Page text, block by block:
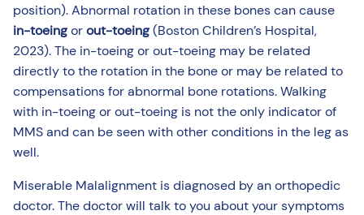
position). Abnormal rotation in these bones can cause
in-toeingorout-toeing(Boston Children’s Hospital,
2023). The in-toeing or out-toeing may be related
directly to the rotation in the bone or may be related to
compensations for abnormal bone rotations. Walking
with in-toeing or out-toeing is not the only indicator of
MMS and can be seen with other conditions in the leg as
well.
Miserable Malalignment is diagnosed by an orthopedic
doctor. The doctor will talk to you about your symptoms